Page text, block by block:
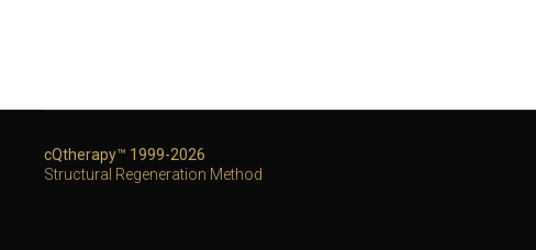
cQtherapy™ 1999-2026
Structural Regeneration Method